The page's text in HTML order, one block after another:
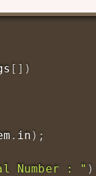
[ ] )
. in ) ;
Number : " )